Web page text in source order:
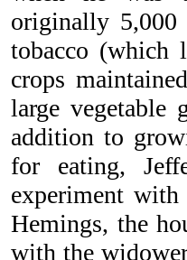
originally
tobacco (which
crops
large vegetable
addition to
for eating,
experiment
Hemings, the
with the